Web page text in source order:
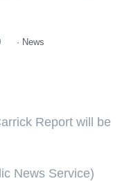
· News
Report will be
News Service)